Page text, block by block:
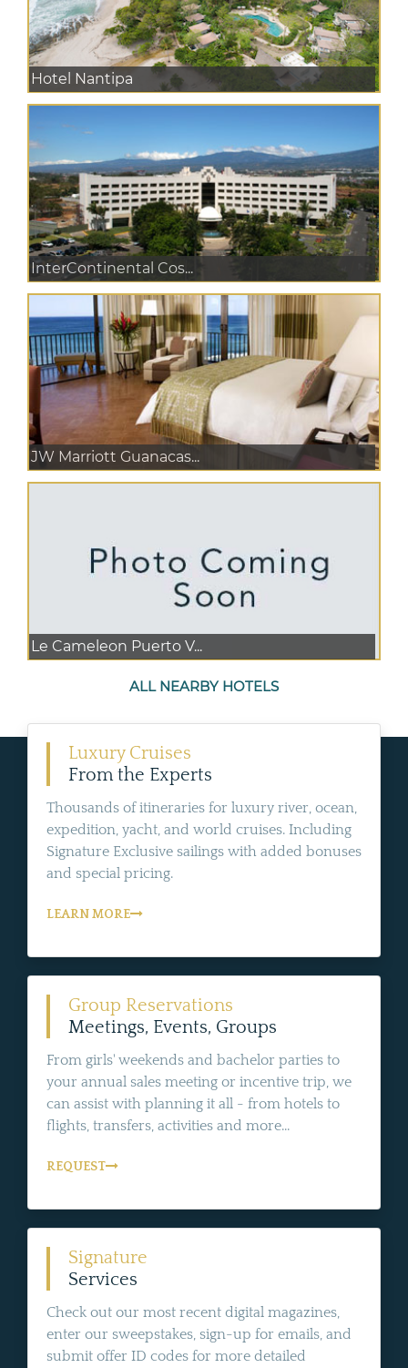
Hotel Nantipa
InterContinental Cos...
JW Marriott Guanacas...
Le Cameleon Puerto V...
ALL NEARBY HOTELS
Luxury Cruises
From the Experts
Thousands of itineraries for luxury river, ocean,
expedition, yacht, and world cruises. Including
Signature Exclusive sailings with added bonuses
and special pricing.
LEARN MORE
Group Reservations
Meetings, Events, Groups
From girls' weekends and bachelor parties to
your annual sales meeting or incentive trip, we
can assist with planning it all - from hotels to
flights, transfers, activities and more...
REQUEST
Signature
Services
Check out our most recent digital magazines,
enter our sweepstakes, sign-up for emails, and
submit offer ID codes for more detailed